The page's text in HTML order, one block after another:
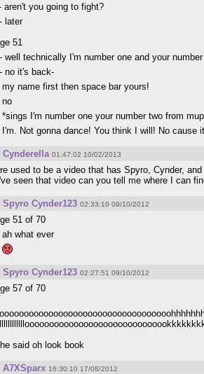
aren't you going to fight?
- later
51
- well technically I'm number one and your
- no it's back-
my name first then space bar yours!
no
*sings I'm number one your number two from
I'm. Not gonna dance! You think I will! No cause
Cynderella 01:47:02 10/02/2013
used to be a video that has Spyro, Cynder,
seen that video can you tell me where I can
Spyro Cynder123 02:33:10 09/10/2012
51 of 70
ah what ever
Spyro Cynder123 02:27:51 09/10/2012
57 of 70
said oh look book
A7XSparx 16:30:10 17/08/2012